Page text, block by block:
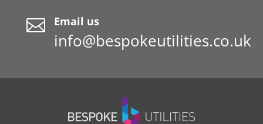
 Email us
info@bespokeutilities.co.uk